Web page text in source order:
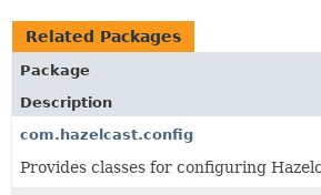
Related Packages
Package
Description
com.hazelcast.config
Provides classes for configuring